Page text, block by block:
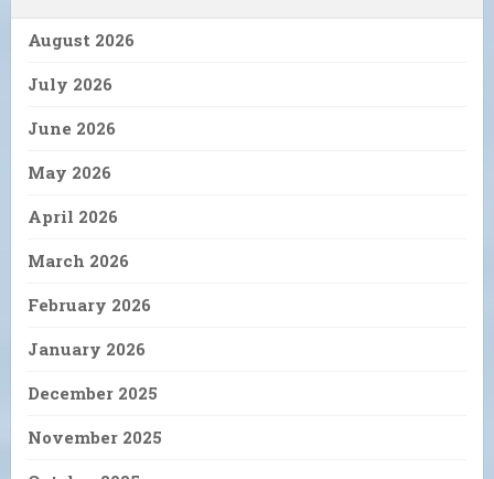
August 2026
July 2026
June 2026
May 2026
April 2026
March 2026
February 2026
January 2026
December 2025
November 2025